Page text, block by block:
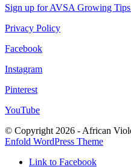
Sign up for AVSA Growing
Privacy Policy
Facebook
Instagram
Pinterest
YouTube
© Copyright 2026 - African
Enfold WordPress Theme
Link to Facebook